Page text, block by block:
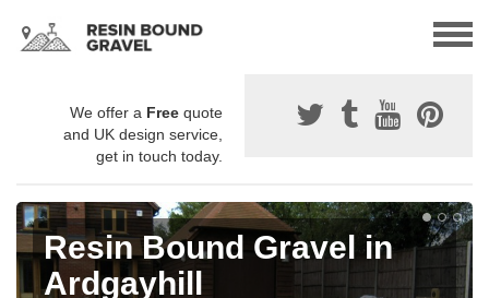
We offer a Free quote
and UK design service,
get in touch today.
Resin Bound Gravel in
Ardgayhill